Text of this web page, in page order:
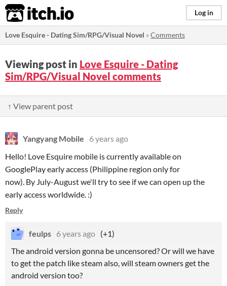
itch.io Log in
Love Esquire - Dating Sim/RPG/Visual Novel »Comments
Viewing post in Love Esquire - Dating
Sim/RPG/Visual Novel comments
↑ View parent post
Yangyang Mobile
6 years ago
Hello! Love Esquire mobile is currently available on
GooglePlay early access (Philippine region only for
now). By July-August we'll try to see if we can open up the
early access worldwide. :)
Reply
feulps 6 years ago (+1)
The android version gonna be uncensored? Or will we have
to get the patch like steam also, will steam owners get the
android version too?